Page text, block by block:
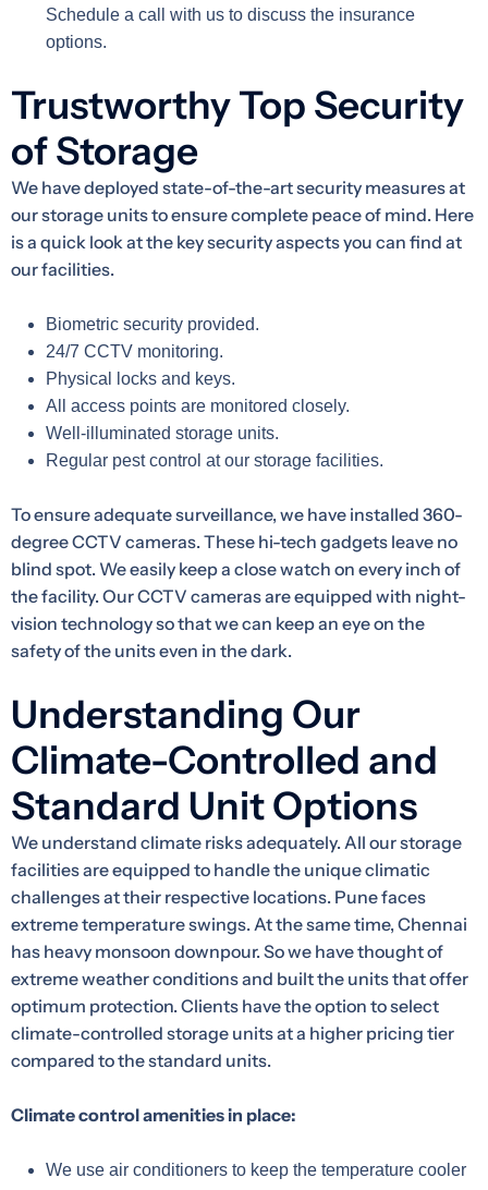
Schedule a call with us to discuss the insurance
options.
Trustworthy Top Security
of Storage
We have deployed state-of-the-art security measures at
our storage units to ensure complete peace of mind. Here
is a quick look at the key security aspects you can find at
our facilities.
Biometric security provided.
24/7 CCTV monitoring.
Physical locks and keys.
All access points are monitored closely.
Well-illuminated storage units.
Regular pest control at our storage facilities.
To ensure adequate surveillance, we have installed 360-
degree CCTV cameras. These hi-tech gadgets leave no
blind spot. We easily keep a close watch on every inch of
the facility. Our CCTV cameras are equipped with night-
vision technology so that we can keep an eye on the
safety of the units even in the dark.
Understanding Our
Climate-Controlled and
Standard Unit Options
We understand climate risks adequately. All our storage
facilities are equipped to handle the unique climatic
challenges at their respective locations. Pune faces
extreme temperature swings. At the same time, Chennai
has heavy monsoon downpour. So we have thought of
extreme weather conditions and built the units that offer
optimum protection. Clients have the option to select
climate-controlled storage units at a higher pricing tier
compared to the standard units.
Climate control amenities in place:
We use air conditioners to keep the temperature cooler